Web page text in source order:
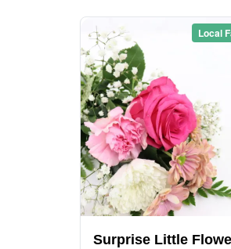
Local
Surprise Little